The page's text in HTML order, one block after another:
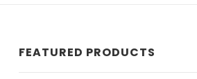
FEATURED PRODUCTS